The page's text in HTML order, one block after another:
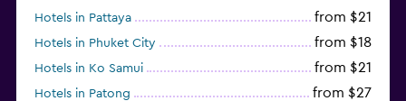
Hotels in Pattaya from $21
Hotels in Phuket City from $18
Hotels in Ko Samui from $21
Hotels in Patong from $27